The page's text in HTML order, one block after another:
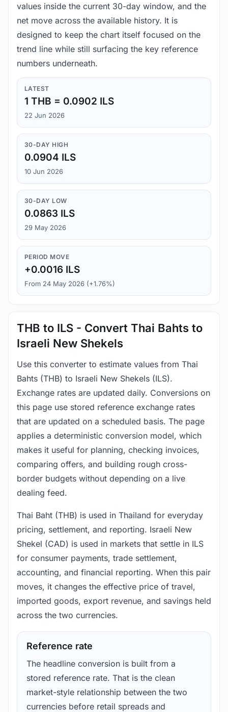
values inside the current 30-day window, and the
net move across the available history. It is
designed to keep the chart itself focused on the
trend line while still surfacing the key reference
numbers underneath.
LATEST
1 THB = 0.0902 ILS
22 Jun 2026
30-DAY HIGH
0.0904 ILS
10 Jun 2026
30-DAY LOW
0.0863 ILS
29 May 2026
PERIOD MOVE
+0.0016 ILS
From 24 May 2026 (+1.76%)
THB to ILS - Convert Thai Bahts to
Israeli New Shekels
Use this converter to estimate values from Thai
Bahts (THB) to Israeli New Shekels (ILS).
Exchange rates are updated daily. Conversions on
this page use stored reference exchange rates
that are updated on a scheduled basis. The page
applies a deterministic conversion model, which
makes it useful for planning, checking invoices,
comparing offers, and building rough cross-
border budgets without depending on a live
dealing feed.
Thai Baht (THB) is used in Thailand for everyday
pricing, settlement, and reporting. Israeli New
Shekel (CAD) is used in markets that settle in ILS
for consumer payments, trade settlement,
accounting, and financial reporting. When this pair
moves, it changes the effective price of travel,
imported goods, export revenue, and savings held
across the two currencies.
Reference rate
The headline conversion is built from a
stored reference rate. That is the clean
market-style relationship between the two
currencies before retail spreads and